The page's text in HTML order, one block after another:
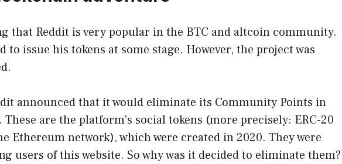
that Reddit is very popular in the BTC and altcoin community.
to issue his tokens at some stage. However, the project was
announced that it would eliminate its Community Points in
These are the platform's social tokens (more precisely: ERC-20
Ethereum network), which were created in 2020. They were
users of this website. So why was it decided to eliminate them?